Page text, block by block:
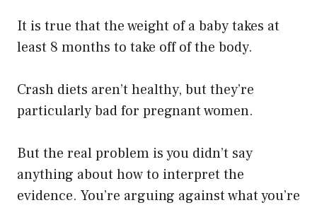
It is true that the weight of a baby takes at
least 8 months to take off of the body.
Crash diets aren’t healthy, but they’re
particularly bad for pregnant women.
But the real problem is you didn’t say
anything about how to interpret the
evidence. You’re arguing against what you’re